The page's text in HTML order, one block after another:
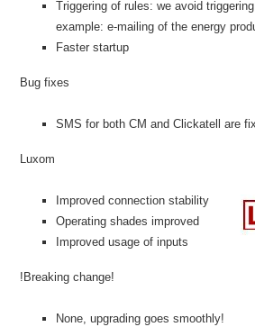
Triggering of rules: we avoid
example: e-mailing of the energy
Faster startup
Bug fixes
SMS for both CM and Clickatell are
Luxom
Improved connection stability
Operating shades improved
Improved usage of inputs
!Breaking change!
None, upgrading goes smoothly!